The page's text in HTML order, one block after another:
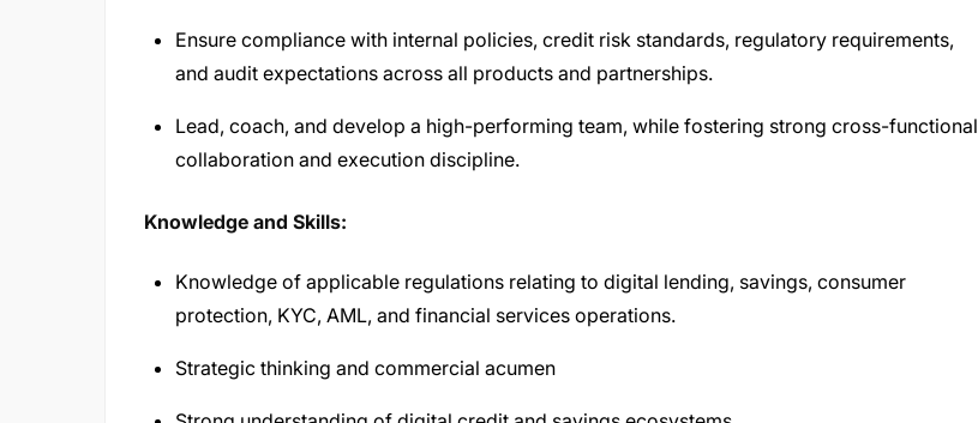
Ensure compliance with internal policies, credit risk standards, regulatory requirements,
and audit expectations across all products and partnerships.
Lead, coach, and develop a high-performing team, while fostering strong cross-functional
collaboration and execution discipline.
Knowledge and Skills:
Knowledge of applicable regulations relating to digital lending, savings, consumer
protection, KYC, AML, and financial services operations.
Strategic thinking and commercial acumen